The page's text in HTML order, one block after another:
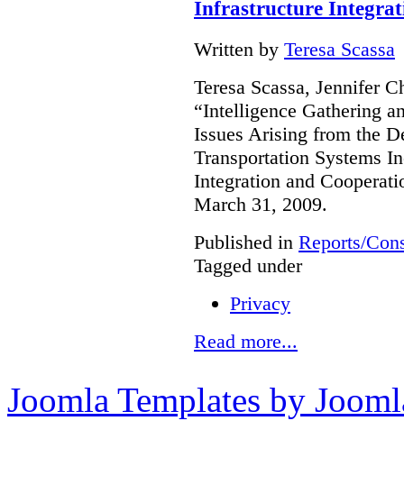
Infrastructure
Written by Teresa Scassa
Teresa Scassa, Jennifer
“Intelligence Gathering
Issues Arising from the
Transportation Systems
Integration and
March 31, 2009.
Published in Reports/
Tagged under
Privacy
Read more...
Joomla Templates by